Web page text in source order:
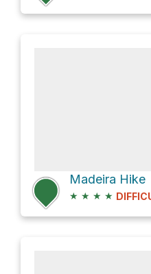
Madeira Hike
★ ★ ★ ★